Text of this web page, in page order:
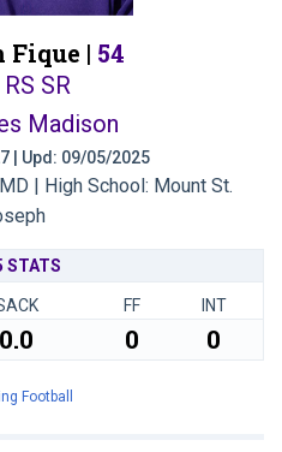
Fique | 54
SR
Madison
| Upd: 09/05/2025
| High School: Mount St.
STATS
FF INT
0.0 0 0
Football